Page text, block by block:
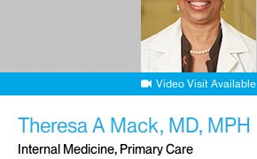
Video Visit Available
Theresa A Mack, MD, MPH
Internal Medicine, Primary Care